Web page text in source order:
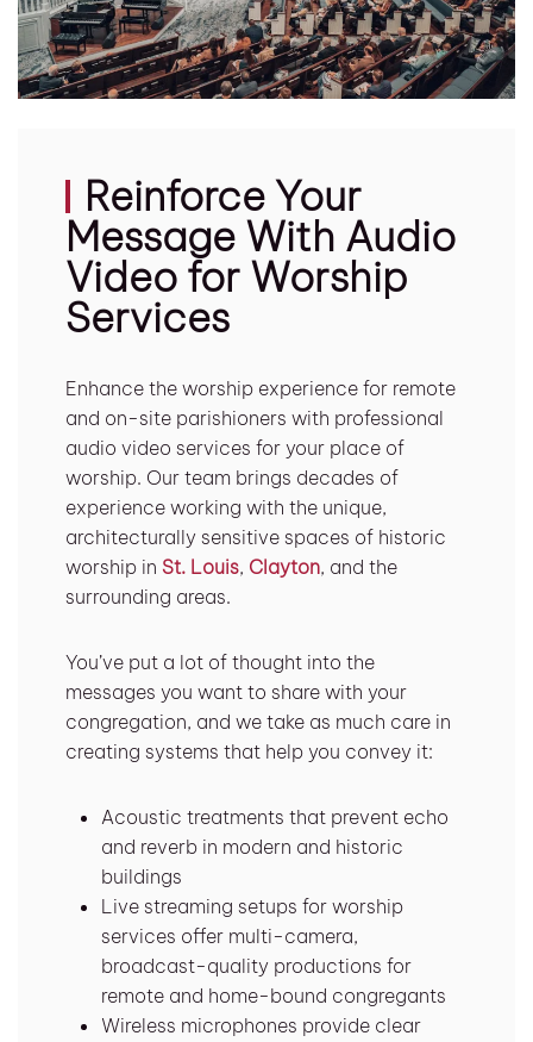
Reinforce Your
Message With Audio
Video for Worship
Services
Enhance the worship experience for remote
and on-site parishioners with professional
audio video services for your place of
worship. Our team brings decades of
experience working with the unique,
architecturally sensitive spaces of historic
worship in St. Louis, Clayton, and the
surrounding areas.
You’ve put a lot of thought into the
messages you want to share with your
congregation, and we take as much care in
creating systems that help you convey it:
Acoustic treatments that prevent echo
and reverb in modern and historic
buildings
Live streaming setups for worship
services offer multi-camera,
broadcast-quality productions for
remote and home-bound congregants
Wireless microphones provide clear